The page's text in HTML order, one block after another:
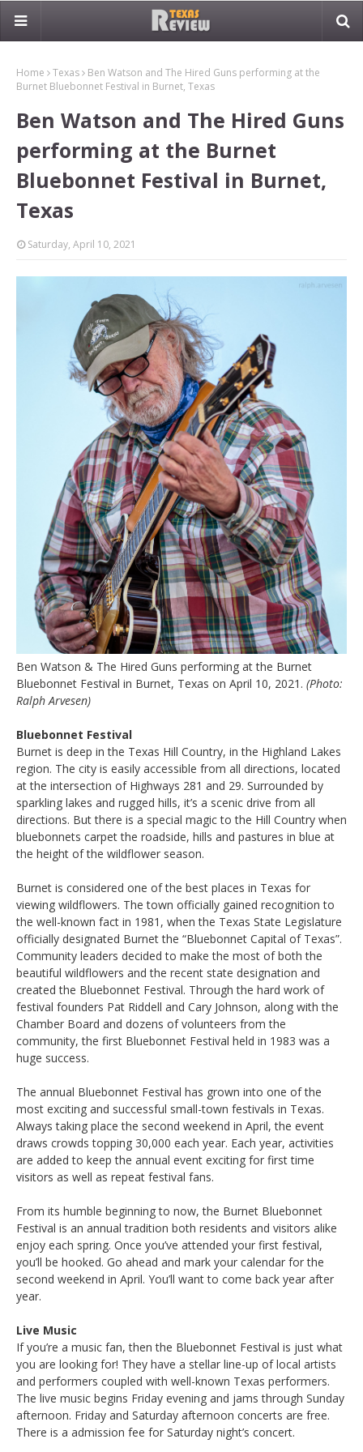
Home Texas
Ben Watson and The Hired Guns performing at the
Burnet Bluebonnet Festival in Burnet, Texas
Ben Watson and The Hired Guns
performing at the Burnet
Bluebonnet Festival in Burnet,
Texas
Saturday, April 10, 2021
Ben Watson & The Hired Guns performing at the Burnet
Bluebonnet Festival in Burnet, Texas on April 10, 2021. (Photo:
Ralph Arvesen)
Bluebonnet Festival
Burnet is deep in the Texas Hill Country, in the Highland Lakes
region. The city is easily accessible from all directions, located
at the intersection of Highways 281 and 29. Surrounded by
sparkling lakes and rugged hills, it’s a scenic drive from all
directions. But there is a special magic to the Hill Country when
bluebonnets carpet the roadside, hills and pastures in blue at
the height of the wildflower season.
Burnet is considered one of the best places in Texas for
viewing wildflowers. The town officially gained recognition to
the well-known fact in 1981, when the Texas State Legislature
officially designated Burnet the “Bluebonnet Capital of Texas”.
Community leaders decided to make the most of both the
beautiful wildflowers and the recent state designation and
created the Bluebonnet Festival. Through the hard work of
festival founders Pat Riddell and Cary Johnson, along with the
Chamber Board and dozens of volunteers from the
community, the first Bluebonnet Festival held in 1983 was a
huge success.
The annual Bluebonnet Festival has grown into one of the
most exciting and successful small-town festivals in Texas.
Always taking place the second weekend in April, the event
draws crowds topping 30,000 each year. Each year, activities
are added to keep the annual event exciting for first time
visitors as well as repeat festival fans.
From its humble beginning to now, the Burnet Bluebonnet
Festival is an annual tradition both residents and visitors alike
enjoy each spring. Once you’ve attended your first festival,
you’ll be hooked. Go ahead and mark your calendar for the
second weekend in April. You’ll want to come back year after
year.
Live Music
If you’re a music fan, then the Bluebonnet Festival is just what
you are looking for! They have a stellar line-up of local artists
and performers coupled with well-known Texas performers.
The live music begins Friday evening and jams through Sunday
afternoon. Friday and Saturday afternoon concerts are free.
There is a admission fee for Saturday night’s concert.